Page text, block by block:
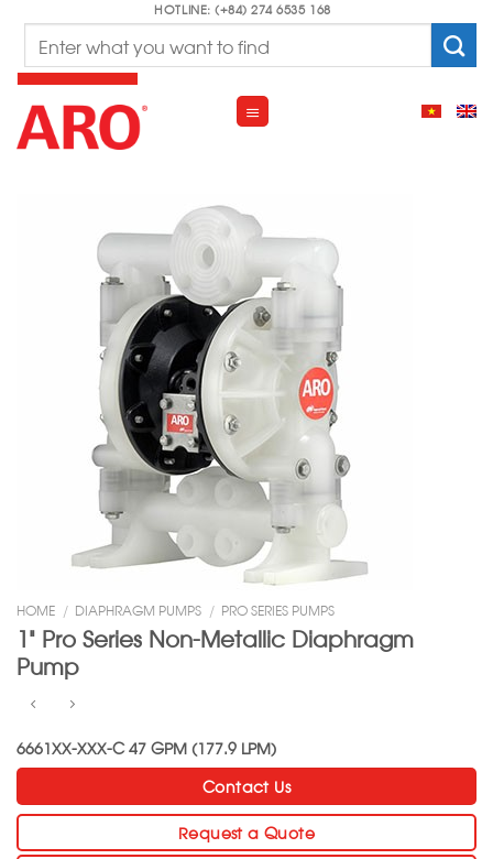
content
HOTLINE: (+84) 274 6535 168
HOME / DIAPHRAGM PUMPS / PRO SERIES PUMPS
1” Pro Series Non-Metallic Diaphragm
Pump
6661XX-XXX-C 47 GPM (177.9 LPM)
Contact Us
Request a Quote